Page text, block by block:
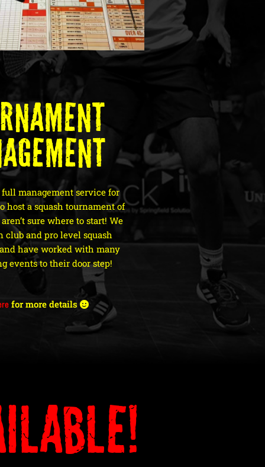
management service for
host a squash tournament of
sure where to start! We
club and pro level squash
have worked with many
events to their door step!
for more details